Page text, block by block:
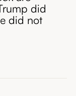
did
did not